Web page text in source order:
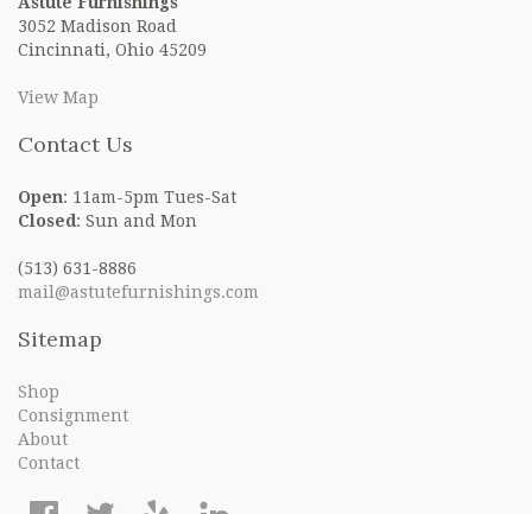
3052 Madison Road
Cincinnati, Ohio 45209
View Map
Contact Us
Open: 11am-5pm Tues-Sat
Closed : Sun and Mon
(513) 631-8886
mail@astutefurnishings.com
Sitemap
Shop
Consignment
About
Contact